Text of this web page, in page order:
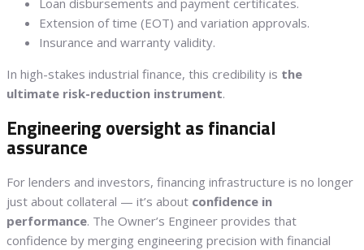
Extension of time (EOT) and variation approvals.
Insurance and warranty validity.
In high-stakes industrial finance, this credibility is the
ultimate risk-reduction instrument.
Engineering oversight as financial
assurance
For lenders and investors, financing infrastructure is no longer
just about collateral — it’s about confidence in
performance. The Owner’s Engineer provides that
confidence by merging engineering precision with financial